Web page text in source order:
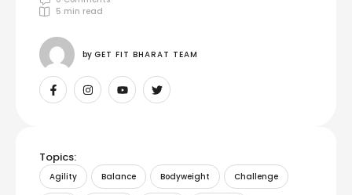
5 min read
by GET FIT BHARAT TEAM
Topics:
Agility Balance Bodyweight Challenge